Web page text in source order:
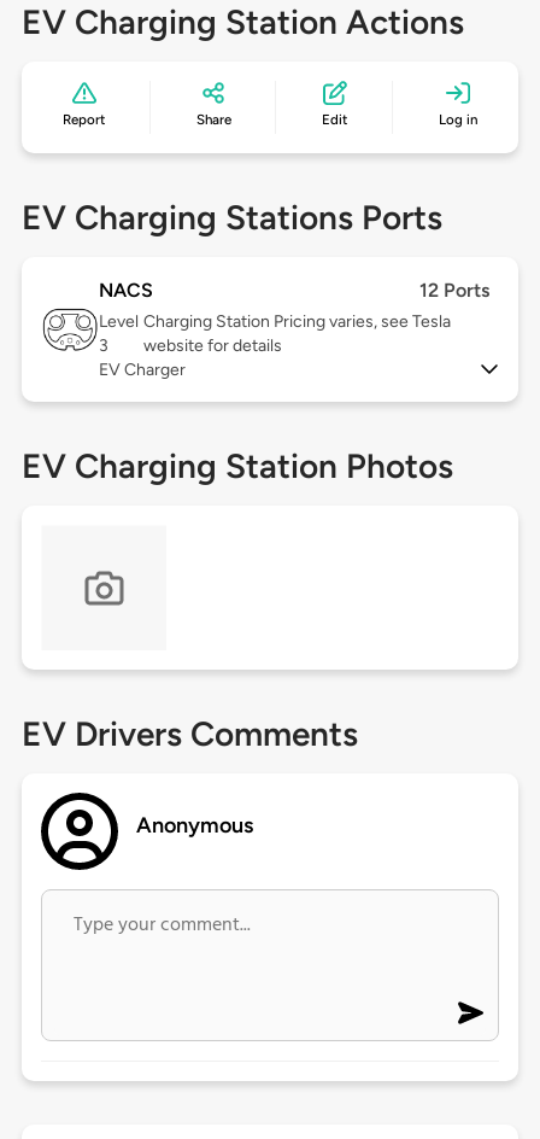
EV Charging Station Actions
Report Share Edit Log in
EV Charging Stations Ports
NACS 12 Ports
Level
3
Charging Station Pricing varies, see Tesla
website for details
EV Charger
EV Charging Station Photos
EV Drivers Comments
Anonymous